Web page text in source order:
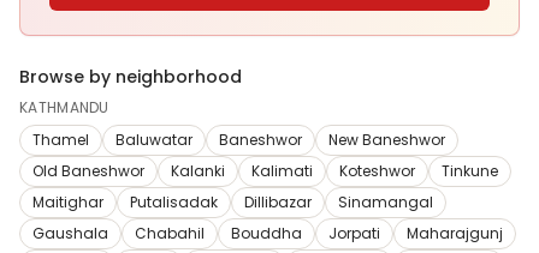
Browse by neighborhood
KATHMANDU
Thamel
Baluwatar Baneshwor
New Baneshwor
Old Baneshwor
Kalanki Kalimati Koteshwor
Tinkune
Maitighar
Putalisadak Dillibazar
Sinamangal
Gaushala
Chabahil Bouddha Jorpati
Maharajgunj